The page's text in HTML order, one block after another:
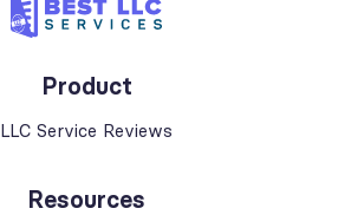
Product
LLC Service Reviews
Resources